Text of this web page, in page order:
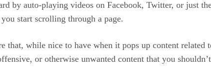
by auto-playing videos on Facebook, Twitter, or just
start scrolling through a page.
that, while nice to have when it pops up content
or otherwise unwanted content that you